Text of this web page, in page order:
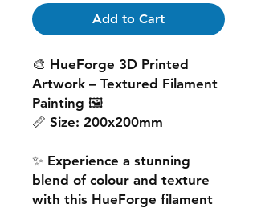
Add to Cart
🎨 HueForge 3D Printed
Artwork – Textured Filament
Painting 🖼️
📏 Size: 200x200mm
✨ Experience a stunning
blend of colour and texture
with this HueForge filament